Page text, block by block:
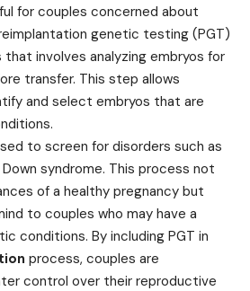
for couples concerned about
genetic testing (PGT)
involves analyzing embryos for
transfer. This step allows
and select embryos that are
to screen for disorders such as
syndrome. This process not
of a healthy pregnancy but
to couples who may have a
conditions. By including PGT in
process, couples are
control over their reproductive